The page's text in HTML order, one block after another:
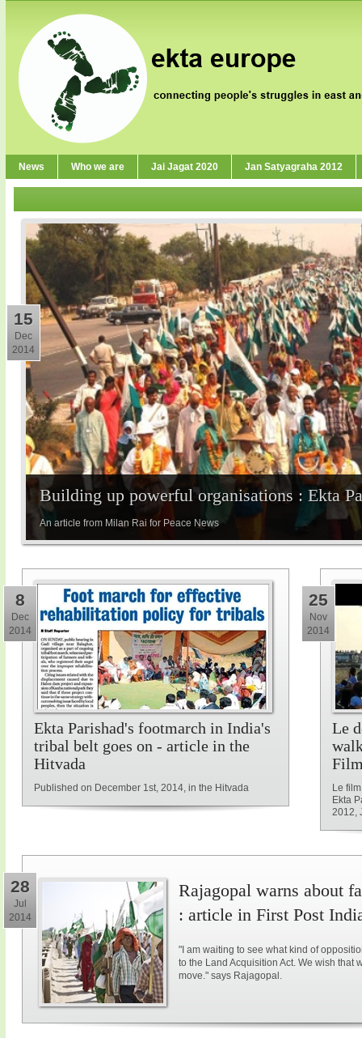
News Who we are Jai Jagat 2020 Jan Satyagraha 2012
Building up powerful organisations : Ekta
An article from Milan Rai for Peace News
15
Dec
2014
Ekta Parishad's footmarch in India's
tribal belt goes on - article in the
Hitvada
Published on December 1st, 2014, in the Hitvada
8
Dec
2014
Le
Le
Ekta
2012,
25
Nov
2014
28
Jul
2014
Rajagopal warns about
: article in First Post
"I am waiting to see what kind of
to the Land Acquisition Act. We wish
move." says Rajagopal.